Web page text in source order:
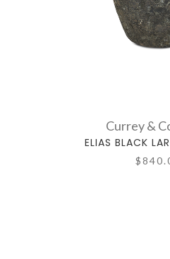
Currey &
ELIAS BLACK